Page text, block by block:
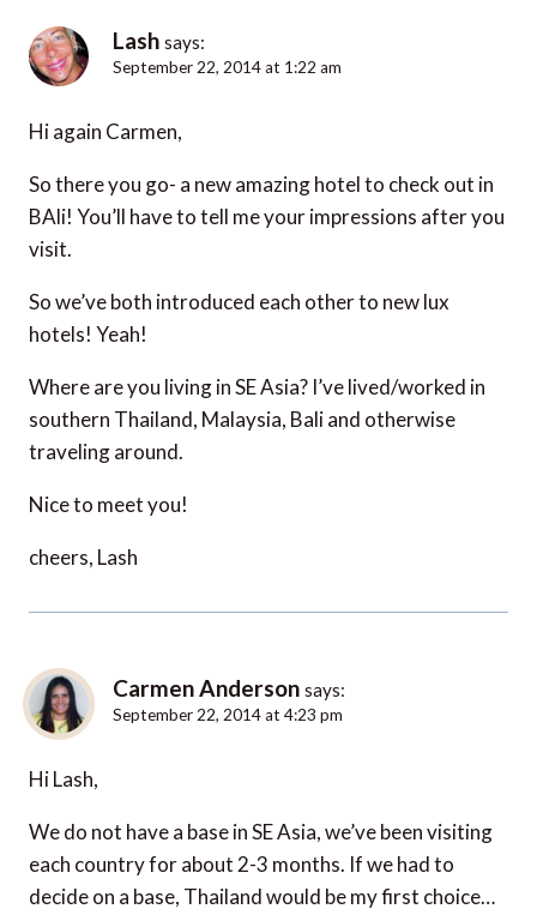
Lash says:
September 22, 2014 at 1:22 am
Hi again Carmen,
So there you go- a new amazing hotel to check out in
BAli! You’ll have to tell me your impressions after you
visit.
So we’ve both introduced each other to new lux
hotels! Yeah!
Where are you living in SE Asia? I’ve lived/worked in
southern Thailand, Malaysia, Bali and otherwise
traveling around.
Nice to meet you!
cheers, Lash
Carmen Anderson says:
September 22, 2014 at 4:23 pm
Hi Lash,
We do not have a base in SE Asia, we’ve been visiting
each country for about 2-3 months. If we had to
decide on a base, Thailand would be my first choice…